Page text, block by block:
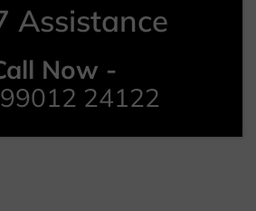
Assistance
Now -
24122